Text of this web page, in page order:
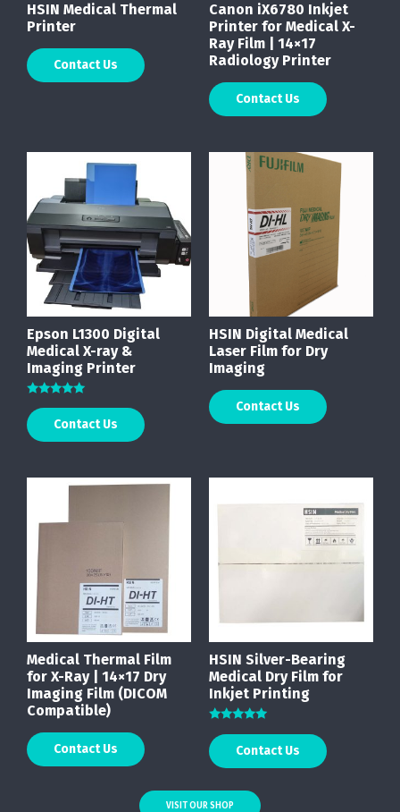
HSIN Medical Thermal
Printer
Contact Us
Canon iX6780 Inkjet
Printer for Medical X-
Ray Film | 14×17
Radiology Printer
Contact Us
Epson L1300 Digital
Medical X-ray &
Imaging Printer
5.00
out of 5Contact Us
HSIN Digital Medical
Laser Film for Dry
Imaging
Contact Us
Medical Thermal Film
for X-Ray | 14×17 Dry
Imaging Film (DICOM
Compatible)
Contact Us
HSIN Silver-Bearing
Medical Dry Film for
Inkjet Printing
5.00
out of 5Contact Us
VISIT OUR SHOP